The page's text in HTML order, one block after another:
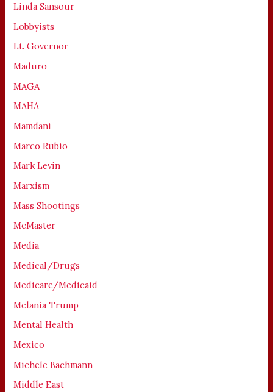
Linda Sansour
Lobbyists
Lt. Governor
Maduro
MAGA
MAHA
Mamdani
Marco Rubio
Mark Levin
Marxism
Mass Shootings
McMaster
Media
Medical/Drugs
Medicare/Medicaid
Melania Trump
Mental Health
Mexico
Michele Bachmann
Middle East